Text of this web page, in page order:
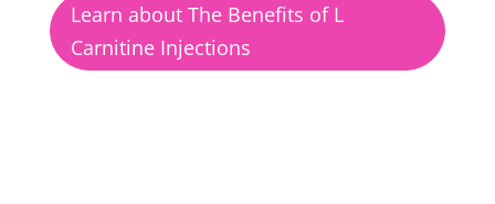
Learn about The Benefits of L
Carnitine Injections